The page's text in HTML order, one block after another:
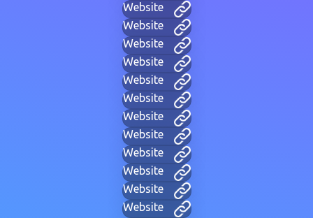
Website
Website
Website
Website
Website
Website
Website
Website
Website
Website
Website
Website